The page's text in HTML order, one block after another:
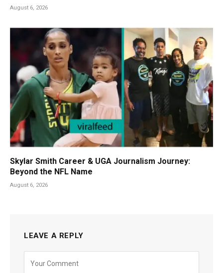
August 6, 2026
Skylar Smith Career & UGA Journalism Journey:
Beyond the NFL Name
August 6, 2026
LEAVE A REPLY